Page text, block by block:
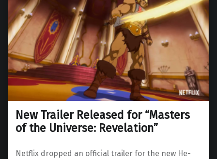
New Trailer Released for “Masters
of the Universe: Revelation”
Netflix dropped an official trailer for the new He-